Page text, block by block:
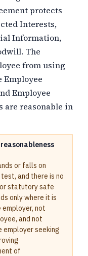
protects
Interests,
Information,
The
from using
Employee
are reasonable in
or falls on
and there is no
statutory safe
only where it is
not
and not
employer seeking
of